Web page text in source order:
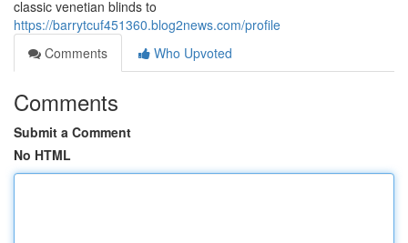
classic venetian blinds to
https://barrytcuf451360.blog2news.com/profile
Comments
Who Upvoted
Comments
Submit a Comment
No HTML